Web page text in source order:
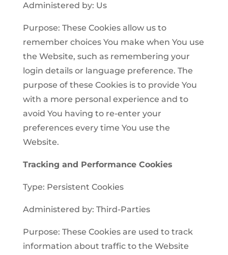
Administered by: Us
Purpose: These Cookies allow us to
remember choices You make when You use
the Website, such as remembering your
login details or language preference. The
purpose of these Cookies is to provide You
with a more personal experience and to
avoid You having to re-enter your
preferences every time You use the
Website.
Tracking and Performance Cookies
Type: Persistent Cookies
Administered by: Third-Parties
Purpose: These Cookies are used to track
information about traffic to the Website